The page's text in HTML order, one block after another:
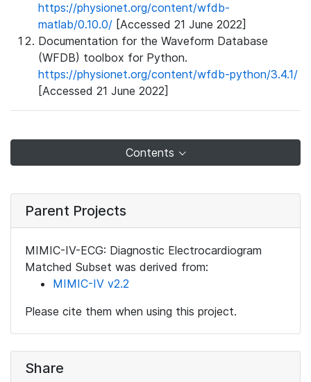
https://physionet.org/content/wfdb-
matlab/0.10.0/ [Accessed 21 June 2022]
Documentation for the Waveform Database
(WFDB) toolbox for Python.
https://physionet.org/content/wfdb-python/3.4.1/
[Accessed 21 June 2022]
Contents
Parent Projects
MIMIC-IV-ECG: Diagnostic Electrocardiogram
Matched Subset was derived from:
MIMIC-IV v2.2
Please cite them when using this project.
Share